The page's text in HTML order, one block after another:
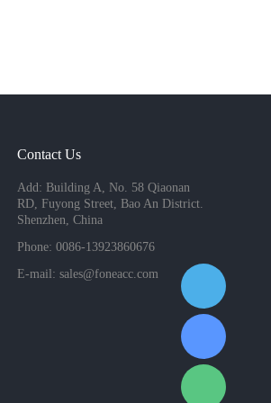
Contact Us
Add: Building A, No. 58 Qiaonan
RD, Fuyong Street, Bao An District.
Shenzhen, China
Phone: 0086-13923860676
E-mail: sales@foneacc.com